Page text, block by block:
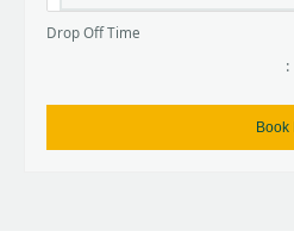
Drop Off Time
: